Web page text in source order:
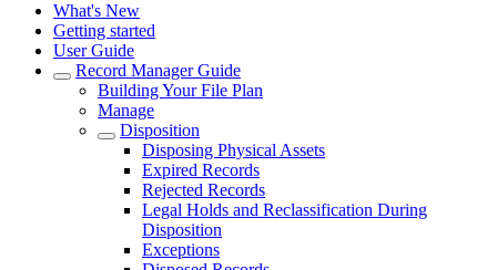
What's New
Getting started
User Guide
Record Manager Guide
Building Your File Plan
Manage
Disposition
Disposing Physical Assets
Expired Records
Rejected Records
Legal Holds and Reclassification During
Disposition
Exceptions